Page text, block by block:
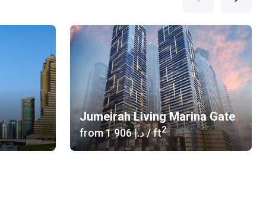
Jumeirah Living Marina Gate
from ‍1 906 د.إ/ ft2